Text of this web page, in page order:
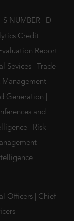
NUMBER
D-
Credit
Report
Sevices
Trade
Management
Generation
and
Risk
Officers
Chief